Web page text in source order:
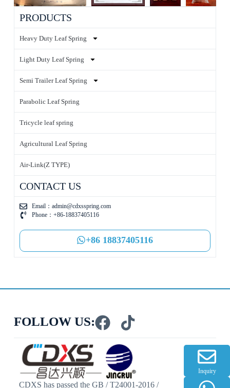
PRODUCTS
Heavy Duty Leaf Spring
Light Duty Leaf Spring
Semi Trailer Leaf Spring
Parabolic Leaf Spring
Tricycle leaf spring
Agricultural Leaf Spring
Air-Link(Z TYPE)
CONTACT US
Email： admin@cdxsspring.com
Phone：+86-18837405116
+86 18837405116
FOLLOW US:
CDXS has passed the GB / T24001-2016 /
Inquiry